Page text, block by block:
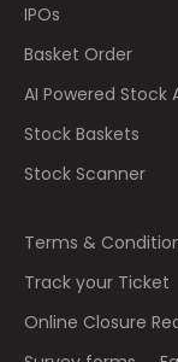
IPOs
Basket Order
AI Powered Stock
Stock Baskets
Stock Scanner
Terms &
Track your Ticket
Online Closure